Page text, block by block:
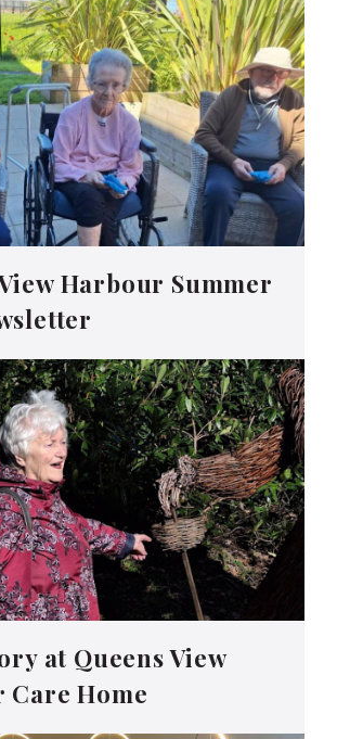
Harbour Summer
at Queens View
Home